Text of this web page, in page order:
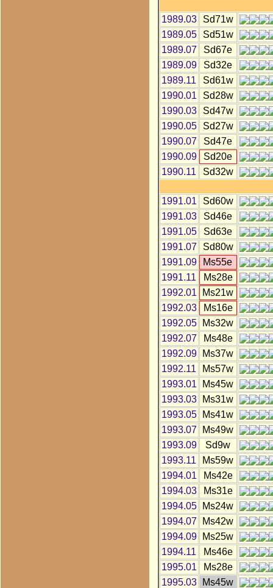
1989.03
Sd71w
1989.05
Sd51w
1989.07
Sd67e
1989.09
Sd32e
1989.11
Sd61w
1990.01
Sd28w
1990.03
Sd47w
1990.05
Sd27w
1990.07
Sd47e
1990.09
Sd20e
1990.11
Sd32w
1991.01
Sd60w
1991.03
Sd46e
1991.05
Sd63e
1991.07
Sd80w
1991.09
Ms55e
1991.11
Ms28e
1992.01
Ms21w
1992.03
Ms16e
1992.05
Ms32w
1992.07
Ms48e
1992.09
Ms37w
1992.11
Ms57w
1993.01
Ms45w
1993.03
Ms31w
1993.05
Ms41w
1993.07
Ms49w
1993.09
Sd9w
1993.11
Ms59w
1994.01
Ms42e
1994.03
Ms31e
1994.05
Ms24w
1994.07
Ms42w
1994.09
Ms25w
1994.11
Ms46e
1995.01
Ms28e
1995.03
Ms45w